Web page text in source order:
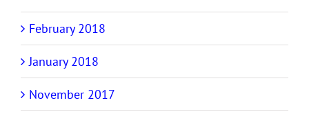
February 2018
January 2018
November 2017